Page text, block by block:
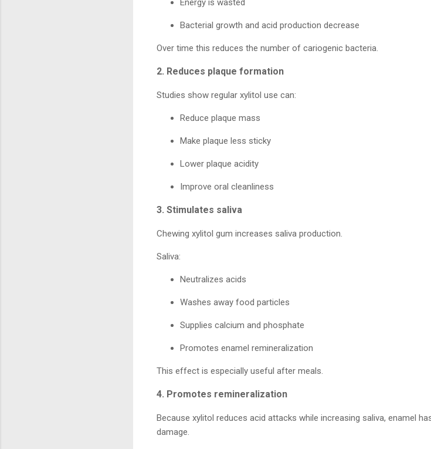
Energy is wasted
Bacterial growth and acid production decrease
Over time this reduces the number of cariogenic bacteria.
2. Reduces plaque formation
Studies show regular xylitol use can:
Reduce plaque mass
Make plaque less sticky
Lower plaque acidity
Improve oral cleanliness
3. Stimulates saliva
Chewing xylitol gum increases saliva production.
Saliva:
Neutralizes acids
Washes away food particles
Supplies calcium and phosphate
Promotes enamel remineralization
This effect is especially useful after meals.
4. Promotes remineralization
Because xylitol reduces acid attacks while increasing saliva, enamel
damage.